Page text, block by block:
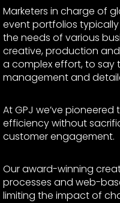
Marketers in charge of
event portfolios
the needs of various
creative, production
a complex effort, to
management and
At GPJ we’ve
efficiency without
customer engagement.
Our award-winning
processes and web-
limiting the impact of